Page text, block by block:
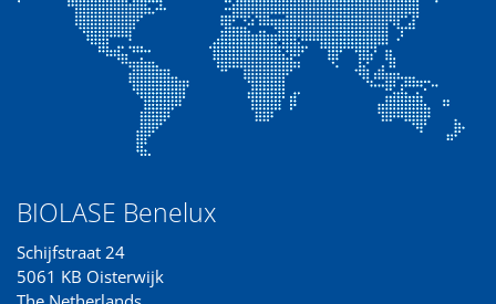
BIOLASE Benelux
Schijfstraat 24
5061 KB Oisterwijk